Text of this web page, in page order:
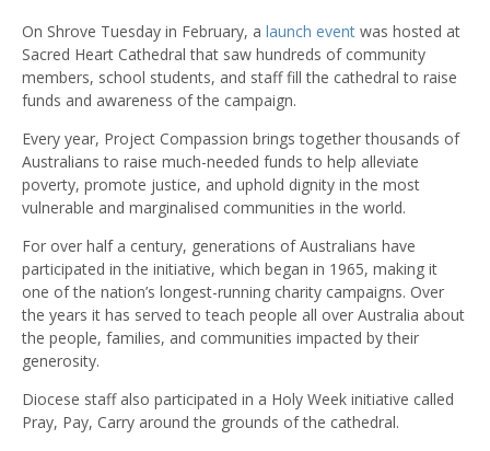
On Shrove Tuesday in February, a launch event was hosted at
Sacred Heart Cathedral that saw hundreds of community
members, school students, and staff fill the cathedral to raise
funds and awareness of the campaign.
Every year, Project Compassion brings together thousands of
Australians to raise much-needed funds to help alleviate
poverty, promote justice, and uphold dignity in the most
vulnerable and marginalised communities in the world.
For over half a century, generations of Australians have
participated in the initiative, which began in 1965, making it
one of the nation’s longest-running charity campaigns. Over
the years it has served to teach people all over Australia about
the people, families, and communities impacted by their
generosity.
Diocese staff also participated in a Holy Week initiative called
Pray, Pay, Carry around the grounds of the cathedral.